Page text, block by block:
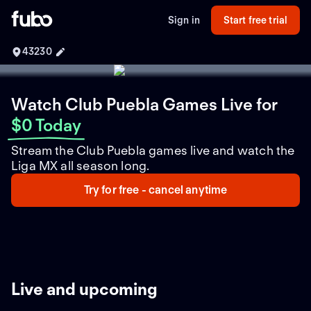
Sign in Start free trial
43230
Watch Club Puebla Games Live for
$0 Today
Stream the Club Puebla games live and watch the
Liga MX all season long.
Try for free - cancel anytime
Live and upcoming